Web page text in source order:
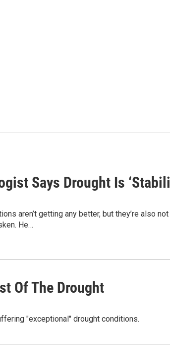
Says Drought Is
aren’t getting any better, but they’re also
He…
Of The Drought
"exceptional" drought conditions.